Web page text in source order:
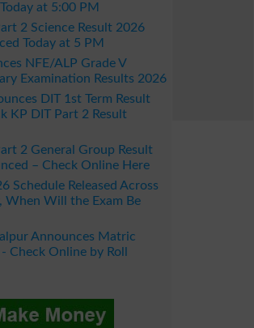
at 5:00 PM
2 Science Result 2026
Today at 5 PM
NFE/ALP Grade V
Examination Results 2026
DIT 1st Term Result
KP DIT Part 2 Result
2 General Group Result
– Check Online Here
Schedule Released Across
When Will the Exam Be
Announces Matric
Check Online by Roll